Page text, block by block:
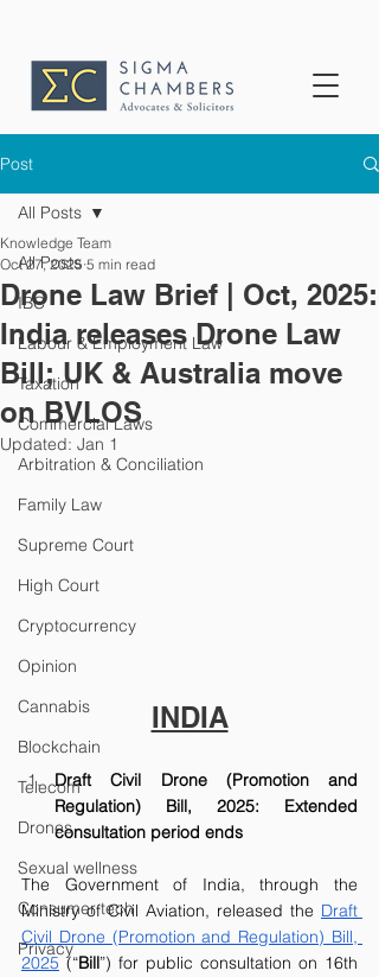
Post
All Posts
IBC
Labour & Employment Law
Taxation
Commercial Laws
Arbitration & Conciliation
Family Law
Supreme Court
High Court
Cryptocurrency
Opinion
Cannabis
Blockchain
Telecom
Drones
Sexual wellness
Consumer tech
Privacy
All Posts
Drone Law Brief | Oct, 2025:
India releases Drone Law
Bill; UK & Australia move
on BVLOS
Knowledge Team
Oct 27, 2025 5 min read
Updated: Jan 1
INDIA
Draft Civil Drone (Promotion and
Regulation) Bill, 2025: Extended
consultation period ends
The Government of India, through the
Ministry of Civil Aviation, released the Draft
Civil Drone (Promotion and Regulation) Bill,
2025 (“Bill”) for public consultation on 16th